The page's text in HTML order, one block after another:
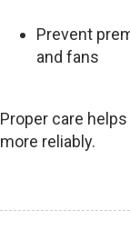
Prevent
and fans
Proper care
more reliably.